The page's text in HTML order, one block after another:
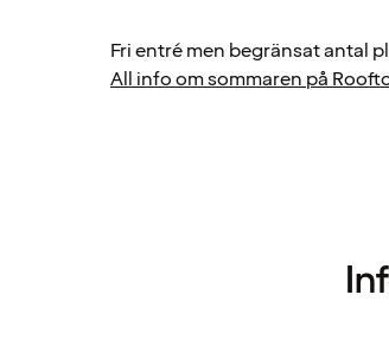
Fri entré men begränsat antal
All info om sommaren på